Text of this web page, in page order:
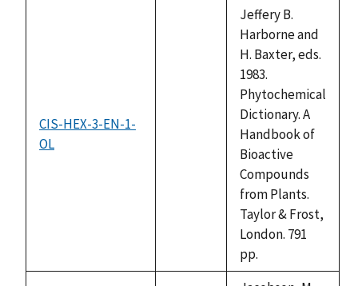
CIS-HEX-3-EN-1-
OL
Jeffery B.
Harborne and
H. Baxter, eds.
1983.
Phytochemical
Dictionary. A
Handbook of
Bioactive
Compounds
from Plants.
Taylor & Frost,
London. 791
pp.